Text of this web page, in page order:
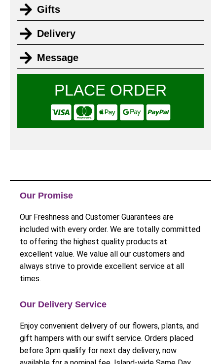
Gifts
Delivery
Message
PLACE ORDER
Our Promise
Our Freshness and Customer Guarantees are
included with every order. We are totally committed
to offering the highest quality products at
excellent value. We value all our customers and
always strive to provide excellent service at all
times.
Our Delivery Service
Enjoy convenient delivery of our flowers, plants, and
gift hampers with our swift service. Orders placed
before 3pm qualify for next day delivery, now